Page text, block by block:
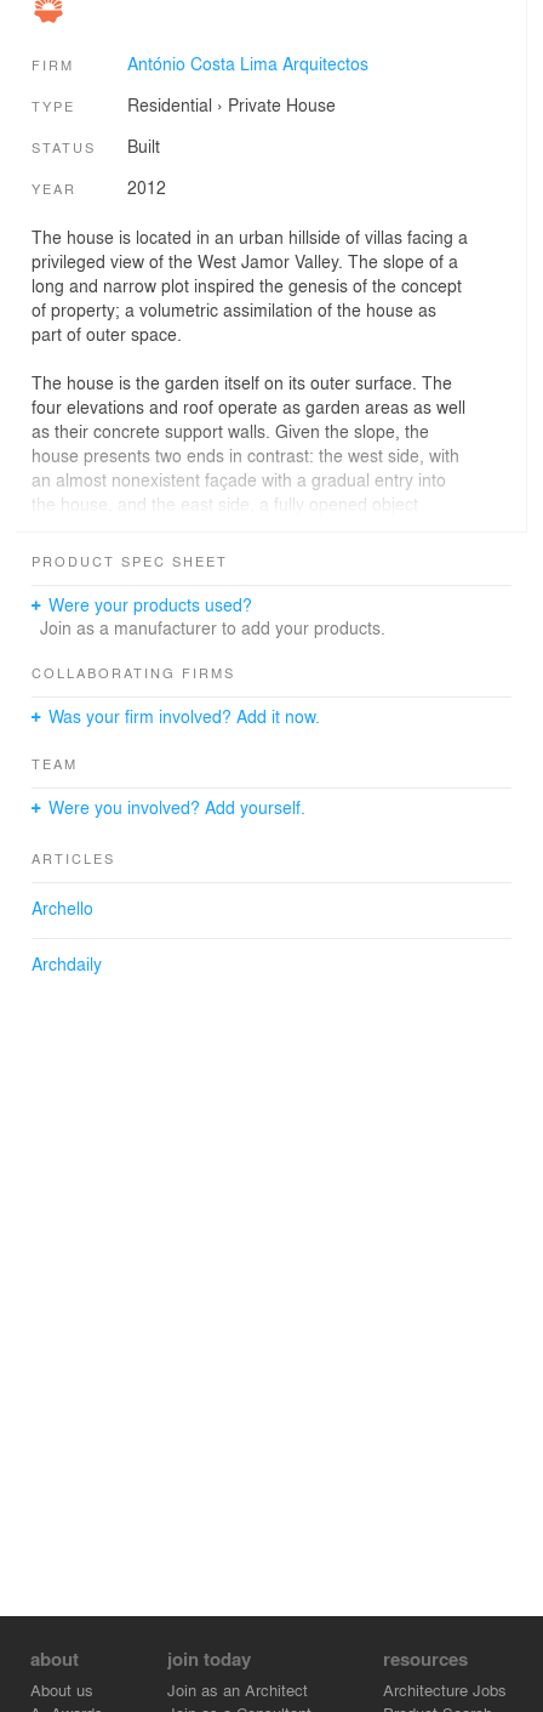
FIRM António Costa Lima Arquitectos
TYPE Residential › Private House
STATUS Built
YEAR 2012
The house is located in an urban hillside of villas facing a
privileged view of the West Jamor Valley. The slope of a
long and narrow plot inspired the genesis of the concept
of property; a volumetric assimilation of the house as
part of outer space.
The house is the garden itself on its outer surface. The
four elevations and roof operate as garden areas as well
as their concrete support walls. Given the slope, the
house presents two ends in contrast: the west side, with
an almost nonexistent façade with a gradual entry into
the house, and the east side, a fully opened object
perceived from the road, revealing itself as an exception
Architect: António Costa Lima
Fraga, António Silva
Construction: Gardenblock
Photographs: FG + SG – Fernando Guerra, Sergio
Guerra
PRODUCT SPEC SHEET
Were your products used?
Join as a manufacturer to add your products.
COLLABORATING FIRMS
Was your firm involved? Add it now.
TEAM
Were you involved? Add yourself.
ARTICLES
Archello
Archdaily
about
About us
join today
Join as an Architect
resources
Architecture Jobs